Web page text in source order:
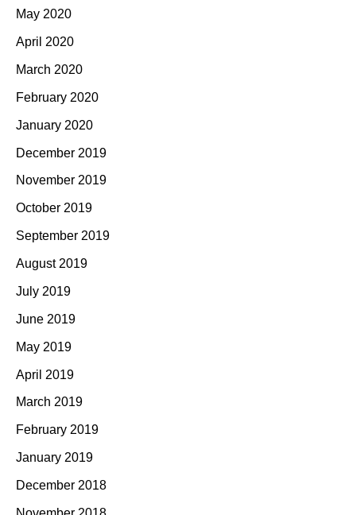
May 2020
April 2020
March 2020
February 2020
January 2020
December 2019
November 2019
October 2019
September 2019
August 2019
July 2019
June 2019
May 2019
April 2019
March 2019
February 2019
January 2019
December 2018